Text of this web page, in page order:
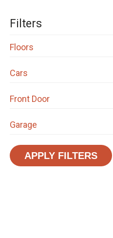
Filters
Floors
Cars
Front Door
Garage
APPLY FILTERS